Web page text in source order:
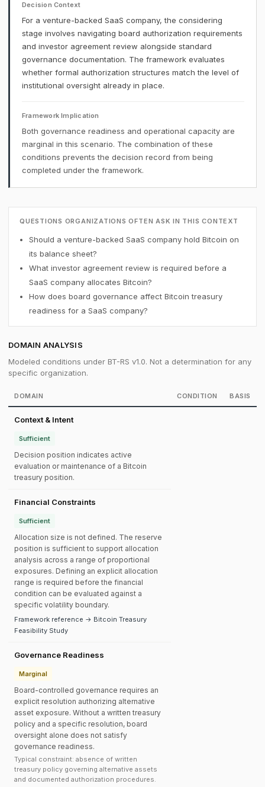
Decision Context
For a venture-backed SaaS company, the considering
stage involves navigating board authorization requirements
and investor agreement review alongside standard
governance documentation. The framework evaluates
whether formal authorization structures match the level of
institutional oversight already in place.
Framework Implication
Both governance readiness and operational capacity are
marginal in this scenario. The combination of these
conditions prevents the decision record from being
completed under the framework.
QUESTIONS ORGANIZATIONS OFTEN ASK IN THIS CONTEXT
Should a venture-backed SaaS company hold Bitcoin on
its balance sheet?
What investor agreement review is required before a
SaaS company allocates Bitcoin?
How does board governance affect Bitcoin treasury
readiness for a SaaS company?
DOMAIN ANALYSIS
Modeled conditions under BT-RS v1.0. Not a determination for any
specific organization.
DOMAIN CONDITION BASIS
Context & Intent
Sufficient
Decision position indicates active
evaluation or maintenance of a Bitcoin
treasury position.
Financial Constraints
Sufficient
Allocation size is not defined. The reserve
position is sufficient to support allocation
analysis across a range of proportional
exposures. Defining an explicit allocation
range is required before the financial
condition can be evaluated against a
specific volatility boundary.
Framework reference → Bitcoin Treasury
Feasibility Study
Governance Readiness
Marginal
Board-controlled governance requires an
explicit resolution authorizing alternative
asset exposure. Without a written treasury
policy and a specific resolution, board
oversight alone does not satisfy
governance readiness.
Typical constraint: absence of written
treasury policy governing alternative assets
and documented authorization procedures.